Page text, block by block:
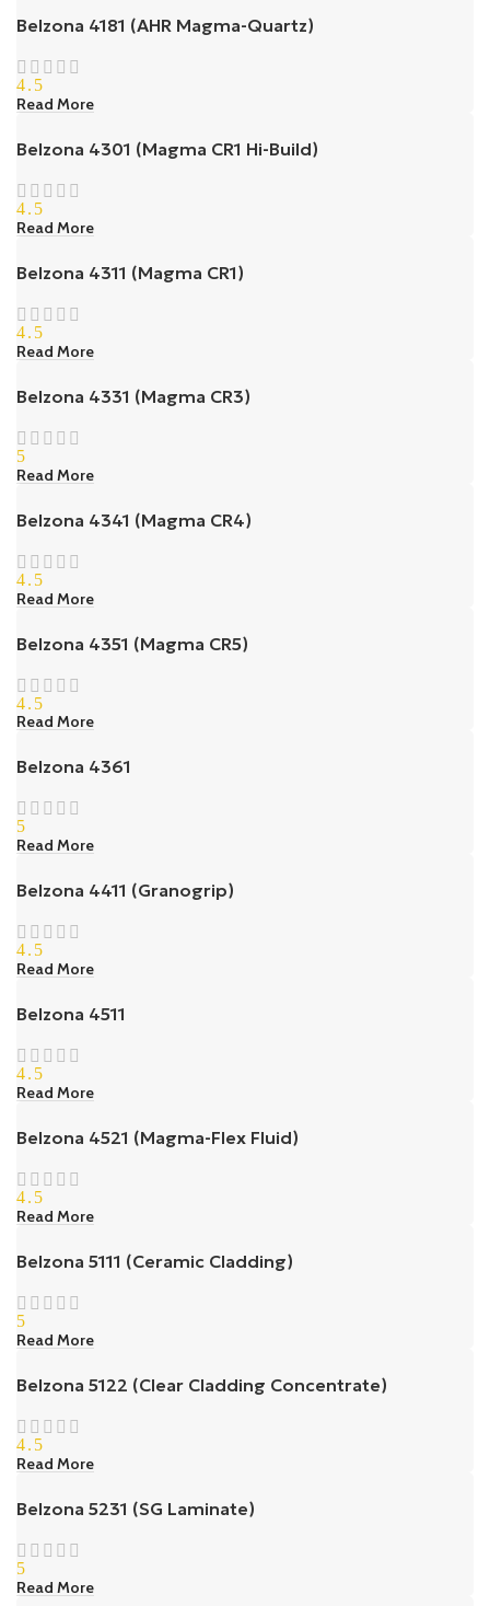
Belzona 4181 (AHR Magma-Quartz)
4.5
Read More
Belzona 4301 (Magma CR1 Hi-Build)
4.5
Read More
Belzona 4311 (Magma CR1)
4.5
Read More
Belzona 4331 (Magma CR3)
5
Read More
Belzona 4341 (Magma CR4)
4.5
Read More
Belzona 4351 (Magma CR5)
4.5
Read More
Belzona 4361
5
Read More
Belzona 4411 (Granogrip)
4.5
Read More
Belzona 4511
4.5
Read More
Belzona 4521 (Magma-Flex Fluid)
4.5
Read More
Belzona 5111 (Ceramic Cladding)
5
Read More
Belzona 5122 (Clear Cladding Concentrate)
4.5
Read More
Belzona 5231 (SG Laminate)
5
Read More